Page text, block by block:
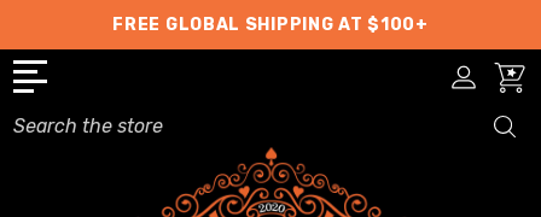
FREE GLOBAL SHIPPING AT $100+
Search